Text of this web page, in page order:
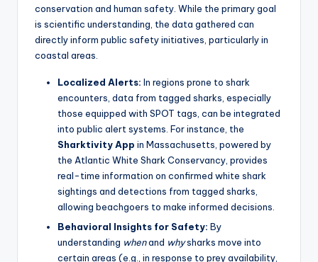
conservation and human safety. While the primary goal
is scientific understanding, the data gathered can
directly inform public safety initiatives, particularly in
coastal areas.
Localized Alerts: In regions prone to shark
encounters, data from tagged sharks, especially
those equipped with SPOT tags, can be integrated
into public alert systems. For instance, the
Sharktivity App in Massachusetts, powered by
the Atlantic White Shark Conservancy, provides
real-time information on confirmed white shark
sightings and detections from tagged sharks,
allowing beachgoers to make informed decisions.
Behavioral Insights for Safety: By
understanding whenand whysharks move into
certain areas (e.g., in response to prey availability,